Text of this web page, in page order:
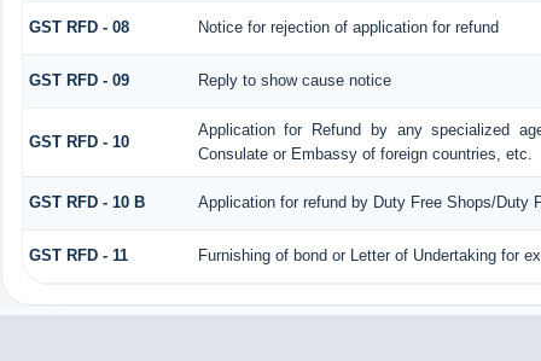
GST RFD - 08 Notice for rejection of application for refund
GST RFD - 09 Reply to show cause notice
GST RFD - 10
Application for Refund by any specialized
Consulate or Embassy of foreign countries, etc.
GST RFD - 10 B Application for refund by Duty Free Shops/Duty
GST RFD - 11 Furnishing of bond or Letter of Undertaking for